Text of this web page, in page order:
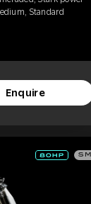
Standard
Enquire
SM